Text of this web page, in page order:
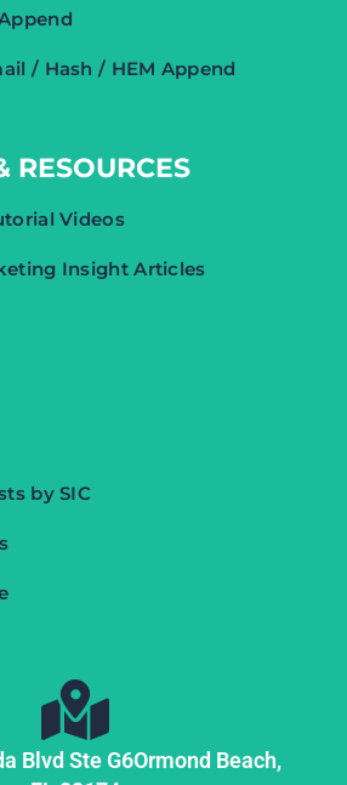
/ Hash / HEM Append
RESOURCES
Videos
Insight Articles
by SIC
Blvd Ste G6Ormond Beach,